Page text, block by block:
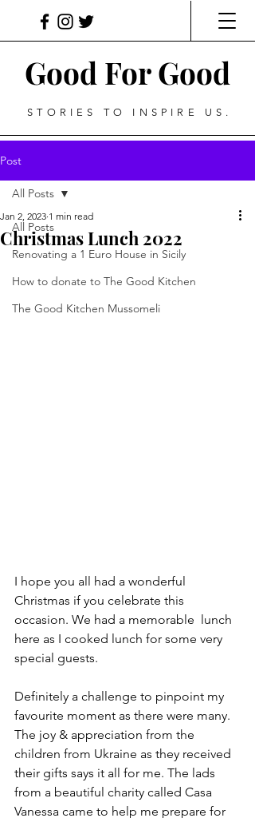
Good For Good
STORIES TO INSPIRE US.
Post
All Posts
Renovating a 1 Euro House in Sicily
How to donate to The Good Kitchen
The Good Kitchen Mussomeli
All Posts
Christmas Lunch 2022
Jan 2, 2023 1 min read
I hope you all had a wonderful
Christmas if you celebrate this
occasion. We had a memorable  lunch
here as I cooked lunch for some very
special guests.
Definitely a challenge to pinpoint my
favourite moment as there were many.
The joy & appreciation from the
children from Ukraine as they received
their gifts says it all for me. The lads
from a beautiful charity called Casa
Vanessa came to help me prepare for